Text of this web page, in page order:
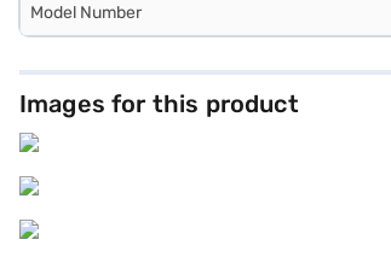
Model Number
Images for this product